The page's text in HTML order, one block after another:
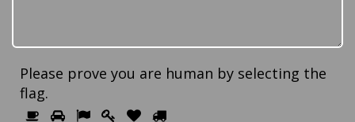
Please prove you are human by selecting the
flag.
Please
1 2 3 4 5